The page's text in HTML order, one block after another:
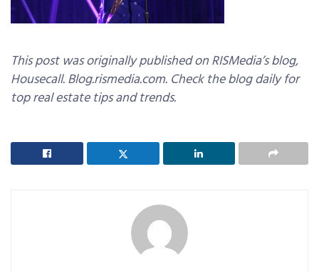
This post was originally published on RISMedia’s blog,
Housecall. Blog.rismedia.com. Check the blog daily for
top real estate tips and trends.